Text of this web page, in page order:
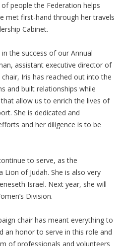
people the Federation helps
met first-hand through her travels
Cabinet.
the success of our Annual
assistant executive director of
Iris has reached out into the
and built relationships while
allow us to enrich the lives of
She is dedicated and
and her diligence is to be
to serve, as the
Lion of Judah. She is also very
Israel. Next year, she will
Division.
chair has meant everything to
an honor to serve in this role and
of professionals and volunteers